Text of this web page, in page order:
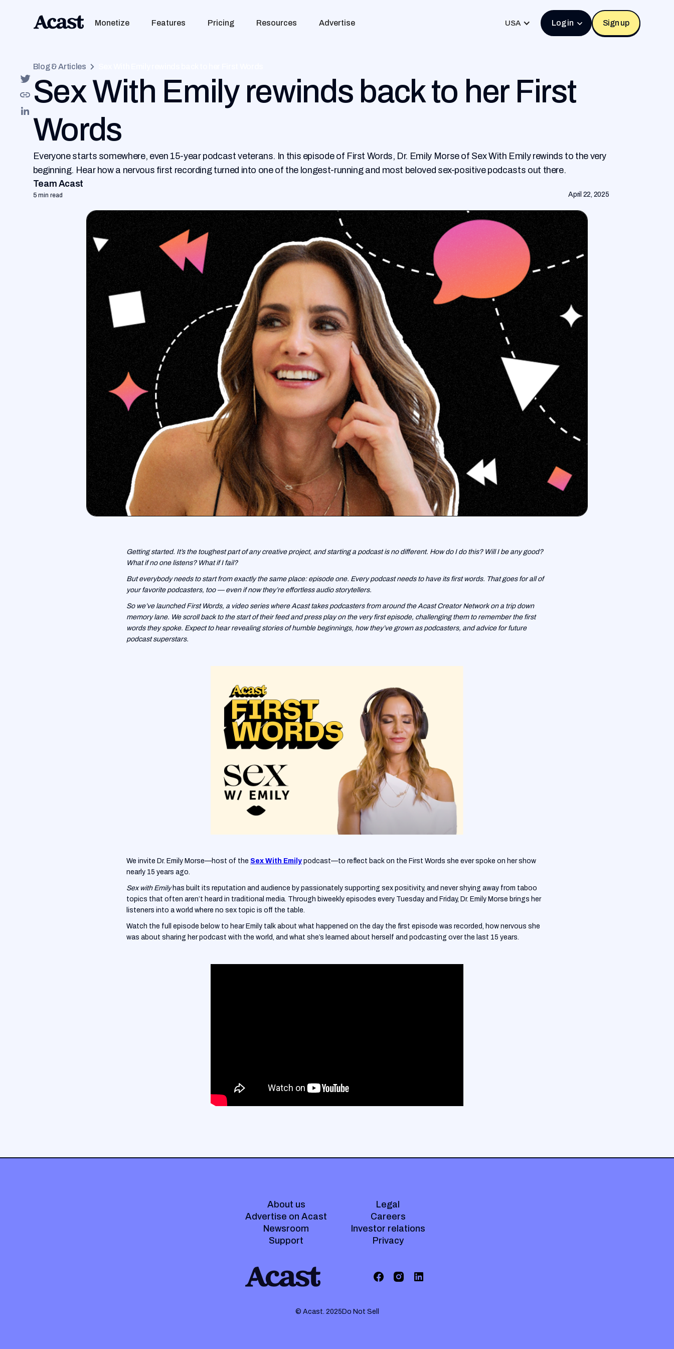
Monetize Features Pricing Resources Advertise USA Log in Sign up
Blog & Articles
Sex With Emily rewinds back to her First
Words
Everyone starts somewhere, even 15-year podcast veterans. In this episode of First Words, Dr. Emily Morse of Sex With Emily rewinds to the very
beginning. Hear how a nervous first recording turned into one of the longest-running and most beloved sex-positive podcasts out there.
Team Acast
5 min read April 22, 2025
Getting started. It’s the toughest part of any creative project, and starting a podcast is no different. How do I do this? Will I be any good?
What if no one listens? What if I fail?
But everybody needs to start from exactly the same place: episode one. Every podcast needs to have its first words. That goes for all of
your favorite podcasters, too — even if now they’re effortless audio storytellers.
So we’ve launched First Words, a video series where Acast takes podcasters from around the Acast Creator Network on a trip down
memory lane. We scroll back to the start of their feed and press play on the very first episode, challenging them to remember the first
words they spoke. Expect to hear revealing stories of humble beginnings, how they’ve grown as podcasters, and advice for future
podcast superstars.
We invite Dr. Emily Morse—host of the Sex With Emily podcast—to reflect back on the First Words she ever spoke on her show
nearly 15 years ago.
Sex with Emily has built its reputation and audience by passionately supporting sex positivity, and never shying away from taboo
topics that often aren’t heard in traditional media. Through biweekly episodes every Tuesday and Friday, Dr. Emily Morse brings her
listeners into a world where no sex topic is off the table.
Watch the full episode below to hear Emily talk about what happened on the day the first episode was recorded, how nervous she
was about sharing her podcast with the world, and what she’s learned about herself and podcasting over the last 15 years.
About us
Advertise on Acast
Newsroom
Support
Legal
Careers
Investor relations
Privacy
© Acast. 2025 Do Not Sell